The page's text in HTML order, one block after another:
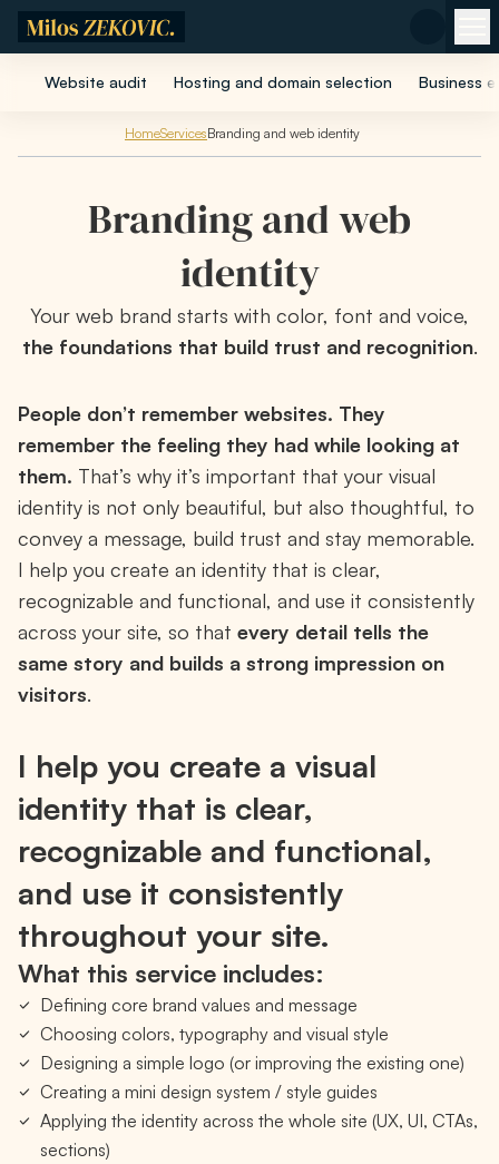
Website audit Hosting and domain selection Business
HomeServicesBranding and web identity
Branding and web
identity
Your web brand starts with color, font and voice,
the foundations that build trust and recognition.
People don’t remember websites. They
remember the feeling they had while looking at
them. That’s why it’s important that your visual
identity is not only beautiful, but also thoughtful, to
convey a message, build trust and stay memorable.
I help you create an identity that is clear,
recognizable and functional, and use it consistently
across your site, so that every detail tells the
same story and builds a strong impression on
visitors.
I help you create a visual
identity that is clear,
recognizable and functional,
and use it consistently
throughout your site.
What this service includes:
Defining core brand values and message
Choosing colors, typography and visual style
Designing a simple logo (or improving the existing one)
Creating a mini design system / style guides
Applying the identity across the whole site (UX, UI, CTAs,
sections)